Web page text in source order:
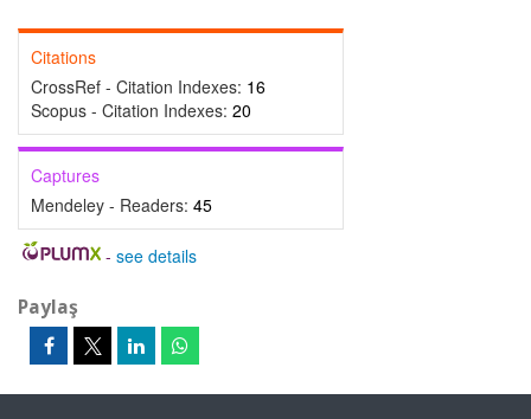
Citations
CrossRef - Citation Indexes: 16
Scopus - Citation Indexes: 20
Captures
Mendeley - Readers: 45
- see details
Paylaş